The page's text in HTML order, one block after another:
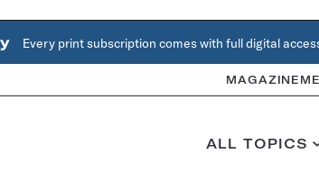
Every print subscription comes with full digital
MAGAZINE
ALL TOPICS